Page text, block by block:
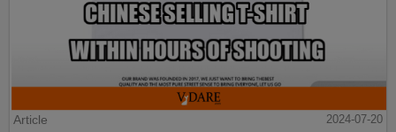
Article
2024-07-20